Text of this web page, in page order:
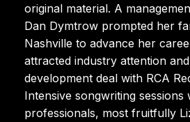
original material. A
Dan Dymtrow prompted her
Nashville to advance her
attracted industry attention
development deal with RCA
Intensive songwriting sessions
professionals, most fruitfully